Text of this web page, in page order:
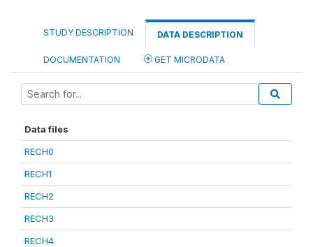
STUDY DESCRIPTION DATA DESCRIPTION
DOCUMENTATION GET MICRODATA
Data files
RECH0
RECH1
RECH2
RECH3
RECH4